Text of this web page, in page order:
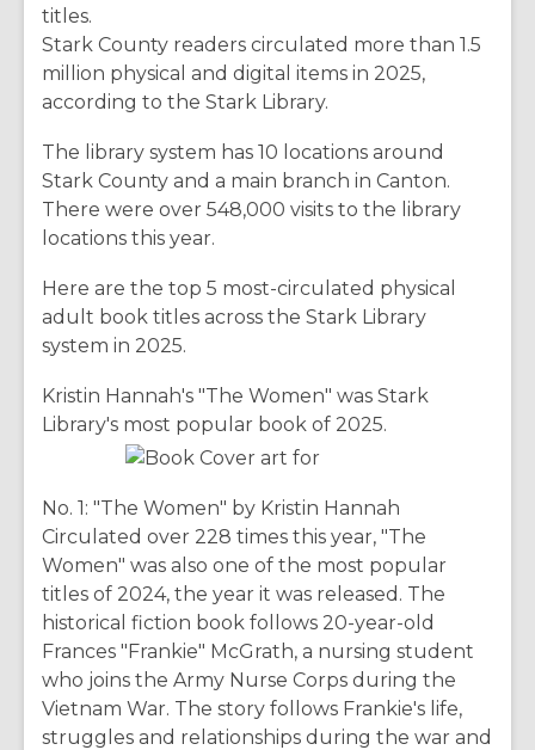
titles.
Stark County readers circulated more than 1.5
million physical and digital items in 2025,
according to the Stark Library.
The library system has 10 locations around
Stark County and a main branch in Canton.
There were over 548,000 visits to the library
locations this year.
Here are the top 5 most-circulated physical
adult book titles across the Stark Library
system in 2025.
Kristin Hannah's "The Women" was Stark
Library's most popular book of 2025.
No. 1: "The Women" by Kristin Hannah
Circulated over 228 times this year, "The
Women" was also one of the most popular
titles of 2024, the year it was released. The
historical fiction book follows 20-year-old
Frances "Frankie" McGrath, a nursing student
who joins the Army Nurse Corps during the
Vietnam War. The story follows Frankie's life,
struggles and relationships during the war and